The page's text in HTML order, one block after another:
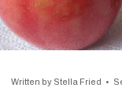
Written by Stella Fried